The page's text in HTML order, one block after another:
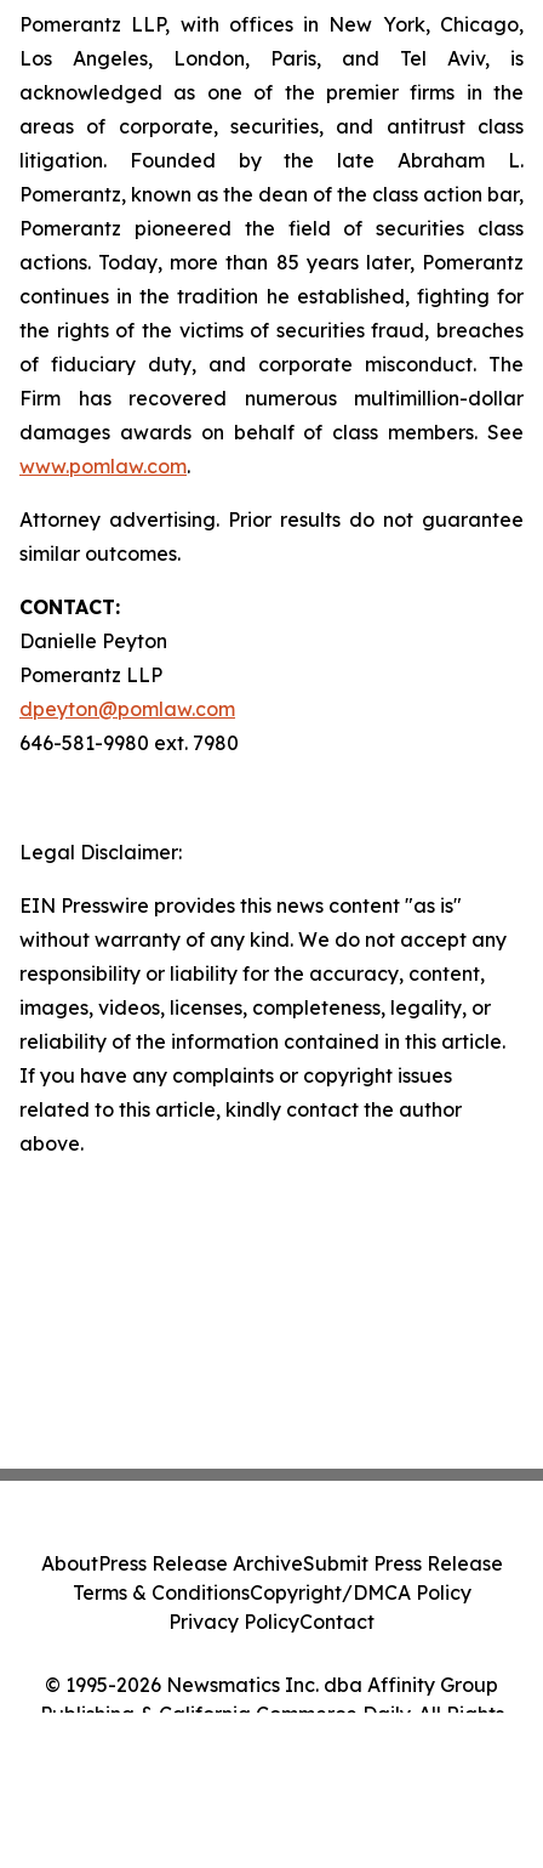
Pomerantz LLP, with offices in New York, Chicago,
Los Angeles, London, Paris, and Tel Aviv, is
acknowledged as one of the premier firms in the
areas of corporate, securities, and antitrust class
litigation. Founded by the late Abraham L.
Pomerantz, known as the dean of the class action bar,
Pomerantz pioneered the field of securities class
actions. Today, more than 85 years later, Pomerantz
continues in the tradition he established, fighting for
the rights of the victims of securities fraud, breaches
of fiduciary duty, and corporate misconduct. The
Firm has recovered numerous multimillion-dollar
damages awards on behalf of class members. See
www.pomlaw.com.
Attorney advertising. Prior results do not guarantee
similar outcomes.
CONTACT:
Danielle Peyton
Pomerantz LLP
dpeyton@pomlaw.com
646-581-9980 ext. 7980
Legal Disclaimer:
EIN Presswire provides this news content "as is"
without warranty of any kind. We do not accept any
responsibility or liability for the accuracy, content,
images, videos, licenses, completeness, legality, or
reliability of the information contained in this article.
If you have any complaints or copyright issues
related to this article, kindly contact the author
above.
© 1995-2026 Newsmatics Inc. dba Affinity Group
Publishing & California Commerce Daily. All Rights
AboutPress Release ArchiveSubmit Press Release
Terms & ConditionsCopyright/DMCA Policy
Privacy PolicyContact